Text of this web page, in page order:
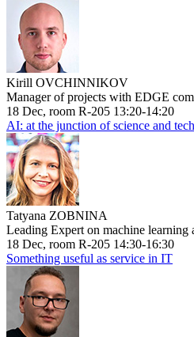
Kirill OVCHINNIKOV
Manager of projects with EDGE
18 Dec, room R-205 13:20-14:20
AI: at the junction of science and
Tatyana ZOBNINA
Leading Expert on machine
18 Dec, room R-205 14:30-16:30
Something useful as service in IT